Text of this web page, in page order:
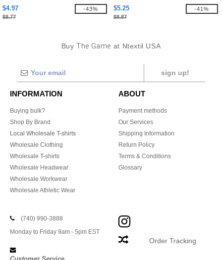
$4.97
$8.77
-43%
$5.25
$8.87
-41%
BuyThe Game at Ntextil USA
sign up!
INFORMATION
Buying bulk?
Shop By Brand
Local Wholesale T-shirts
Wholesale Clothing
Wholesale T-shirts
Wholesale Headwear
Wholesale Workwear
Wholesale Athletic Wear
ABOUT
Payment methods
Our Services
Shipping Information
Return Policy
Terms & Conditions
Glossary
(740) 990-3888
Monday to Friday 9am - 5pm EST
Order Tracking